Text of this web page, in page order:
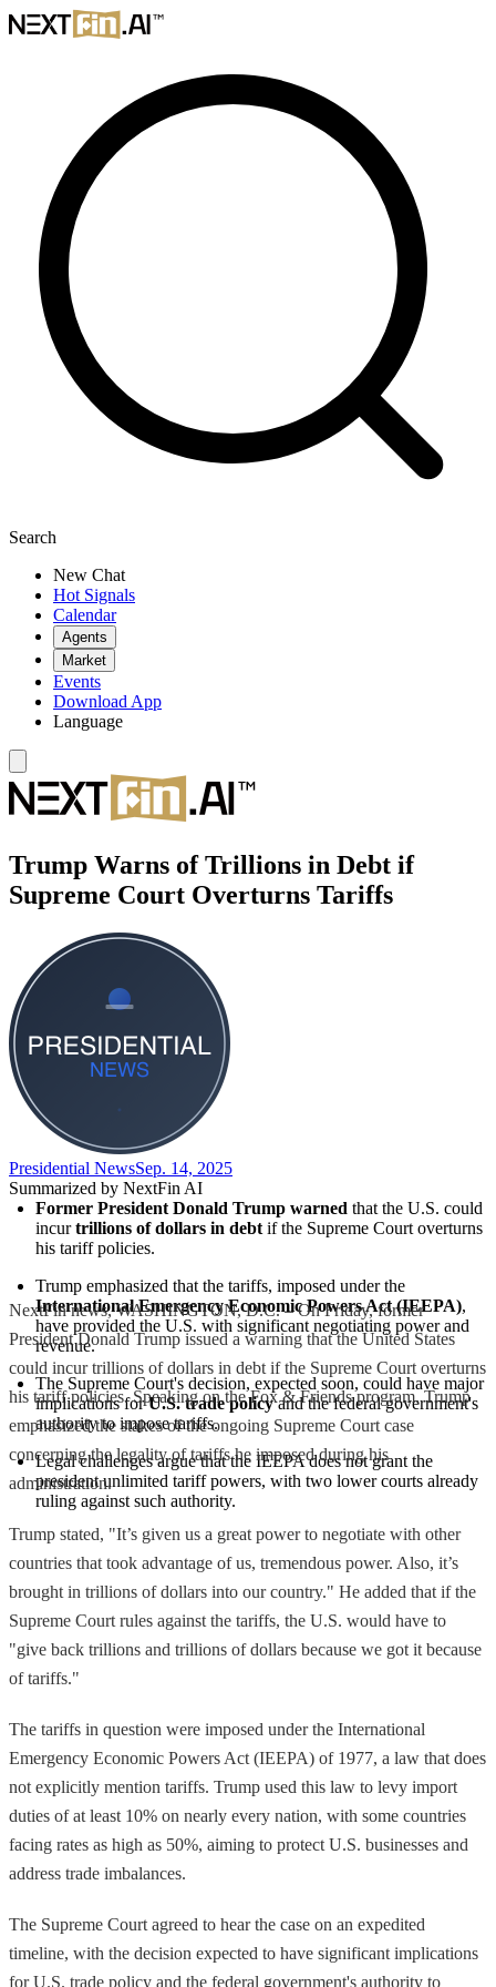
Search
New Chat
Hot Signals
Calendar
Agents
Market
Events
Download App
Language
Trump Warns of Trillions in Debt if
Supreme Court Overturns Tariffs
Presidential NewsSep. 14, 2025
Summarized by NextFin AI
Former President Donald Trump warned that the U.S. could
incur trillions of dollars in debt if the Supreme Court overturns
his tariff policies.
International Emergency Economic Powers Act (IEEPA),
have provided the U.S. with significant negotiating power and
revenue.
The Supreme Court's decision, expected soon, could have major
implications for U.S. trade policy and the federal government's
authority to impose tariffs.
Legal challenges argue that the IEEPA does not grant the
president unlimited tariff powers, with two lower courts already
ruling against such authority.
NextFin news, WASHINGTON, D.C. – On Friday, former
President Donald Trump issued a warning that the United States
could incur trillions of dollars in debt if the Supreme Court overturns
his tariff policies. Speaking on the Fox & Friends program, Trump
emphasized the stakes of the ongoing Supreme Court case
concerning the legality of tariffs he imposed during his
administration.
Trump stated, "It’s given us a great power to negotiate with other
countries that took advantage of us, tremendous power. Also, it’s
brought in trillions of dollars into our country." He added that if the
Supreme Court rules against the tariffs, the U.S. would have to
"give back trillions and trillions of dollars because we got it because
of tariffs."
The tariffs in question were imposed under the International
Emergency Economic Powers Act (IEEPA) of 1977, a law that does
not explicitly mention tariffs. Trump used this law to levy import
duties of at least 10% on nearly every nation, with some countries
facing rates as high as 50%, aiming to protect U.S. businesses and
address trade imbalances.
The Supreme Court agreed to hear the case on an expedited
timeline, with the decision expected to have significant implications
for U.S. trade policy and the federal government's authority to